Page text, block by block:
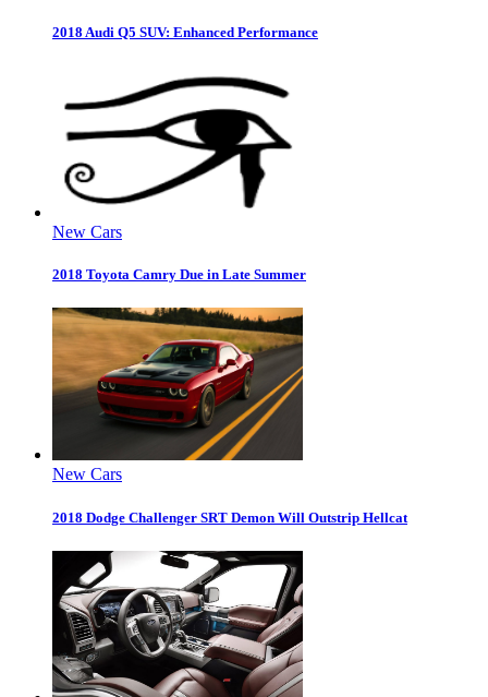
2018 Audi Q5 SUV: Enhanced Performance
New Cars
2018 Toyota Camry Due in Late Summer
New Cars
2018 Dodge Challenger SRT Demon Will Outstrip Hellcat